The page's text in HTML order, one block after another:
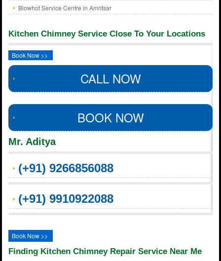
Blowhot Service Centre in Amritsar
Kitchen Chimney Service Close To Your Locations
Book Now >>
CALL NOW
BOOK NOW
Mr. Aditya
(+91) 9266856088
(+91) 9910922088
Book Now >>
Finding Kitchen Chimney Repair Service Near Me